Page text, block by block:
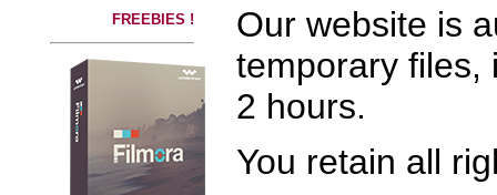
FREEBIES !
Our website is
temporary files,
2 hours.
You retain all